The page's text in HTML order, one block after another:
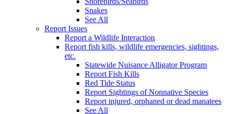
Snakes
See All
Report Issues
Report a Wildlife Interaction
Report fish kills, wildlife emergencies, sightings,
etc.
Statewide Nuisance Alligator Program
Report Fish Kills
Red Tide Status
Report Sightings of Nonnative Species
Report injured, orphaned or dead manatees
See All